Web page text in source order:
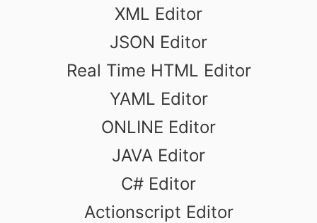
XML Editor
JSON Editor
Real Time HTML Editor
YAML Editor
ONLINE Editor
JAVA Editor
C# Editor
Actionscript Editor